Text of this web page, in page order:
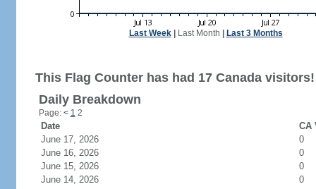
Last Week| Last Month Last 3 Months
This Flag Counter has had 17 Canada visitors!
Daily Breakdown
Page: < 1 2
Date
CA
June 17, 2026
0
June 16, 2026
0
June 15, 2026
0
June 14, 2026
0